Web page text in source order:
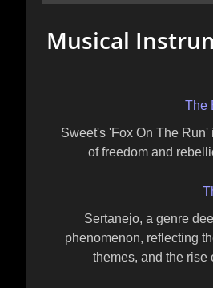
Musical
The
Sweet's 'Fox On The
of freedom and
Sertanejo, a genre
phenomenon, reflecting
themes, and the rise